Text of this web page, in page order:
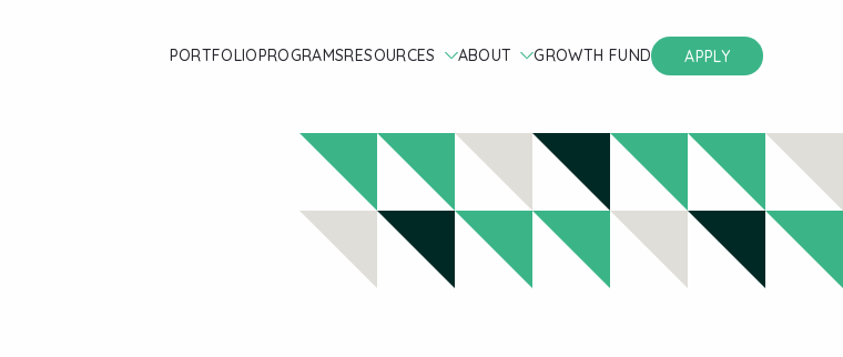
PORTFOLIOPROGRAMSRESOURCES ABOUT GROWTH FUND APPLY